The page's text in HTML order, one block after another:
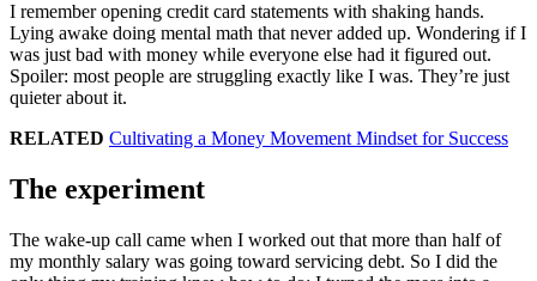
I remember opening credit card statements with shaking hands.
Lying awake doing mental math that never added up. Wondering if I
was just bad with money while everyone else had it figured out.
Spoiler: most people are struggling exactly like I was. They’re just
quieter about it.
RELATED Cultivating a Money Movement Mindset for Success
The experiment
The wake-up call came when I worked out that more than half of
my monthly salary was going toward servicing debt. So I did the